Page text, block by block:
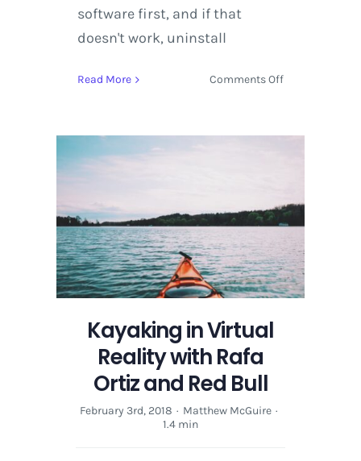
software first, and if that
doesn't work, uninstall
Read More Comments Offon
Virtual
Ortiz
and
Red
Bull
Kayaking in Virtual
Reality with Rafa
Ortiz and Red Bull
February 3rd, 2018 · Matthew McGuire ·
1.4 min